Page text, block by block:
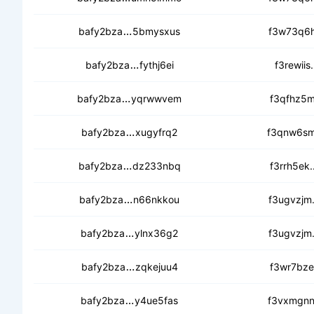
bafy2bza 5bmysxus
bafy2bza fythj6ei
bafy2bza yqrwwvem
bafy2bza xugyfrq2
bafy2bza dz233nbq
bafy2bza n66nkkou
bafy2bza ylnx36g2
bafy2bza zqkejuu4
bafy2bza y4ue5fas